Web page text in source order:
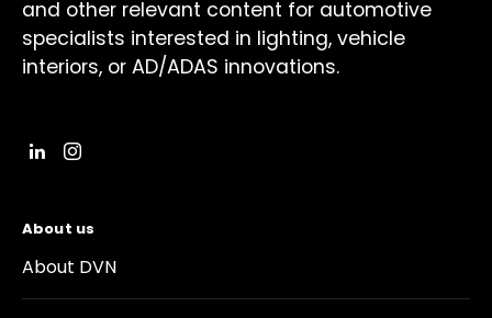
and other relevant content for automotive
specialists interested in lighting, vehicle
interiors, or AD/ADAS innovations.
About us
About DVN